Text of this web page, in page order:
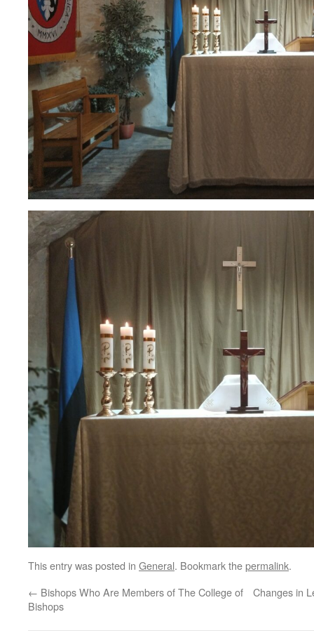
This entry was posted in General. Bookmark thepermalink.
← Bishops Who Are Members of The College of
Bishops
Changes in